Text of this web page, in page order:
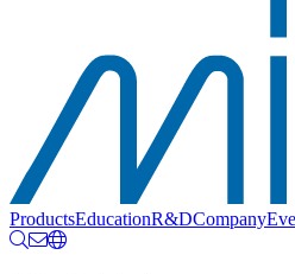
ProductsEducationR&DCompany